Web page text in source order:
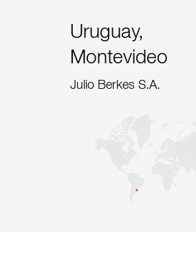
Tools
Questions & Answers
Uruguay,
Montevideo
Julio Berkes S.A.